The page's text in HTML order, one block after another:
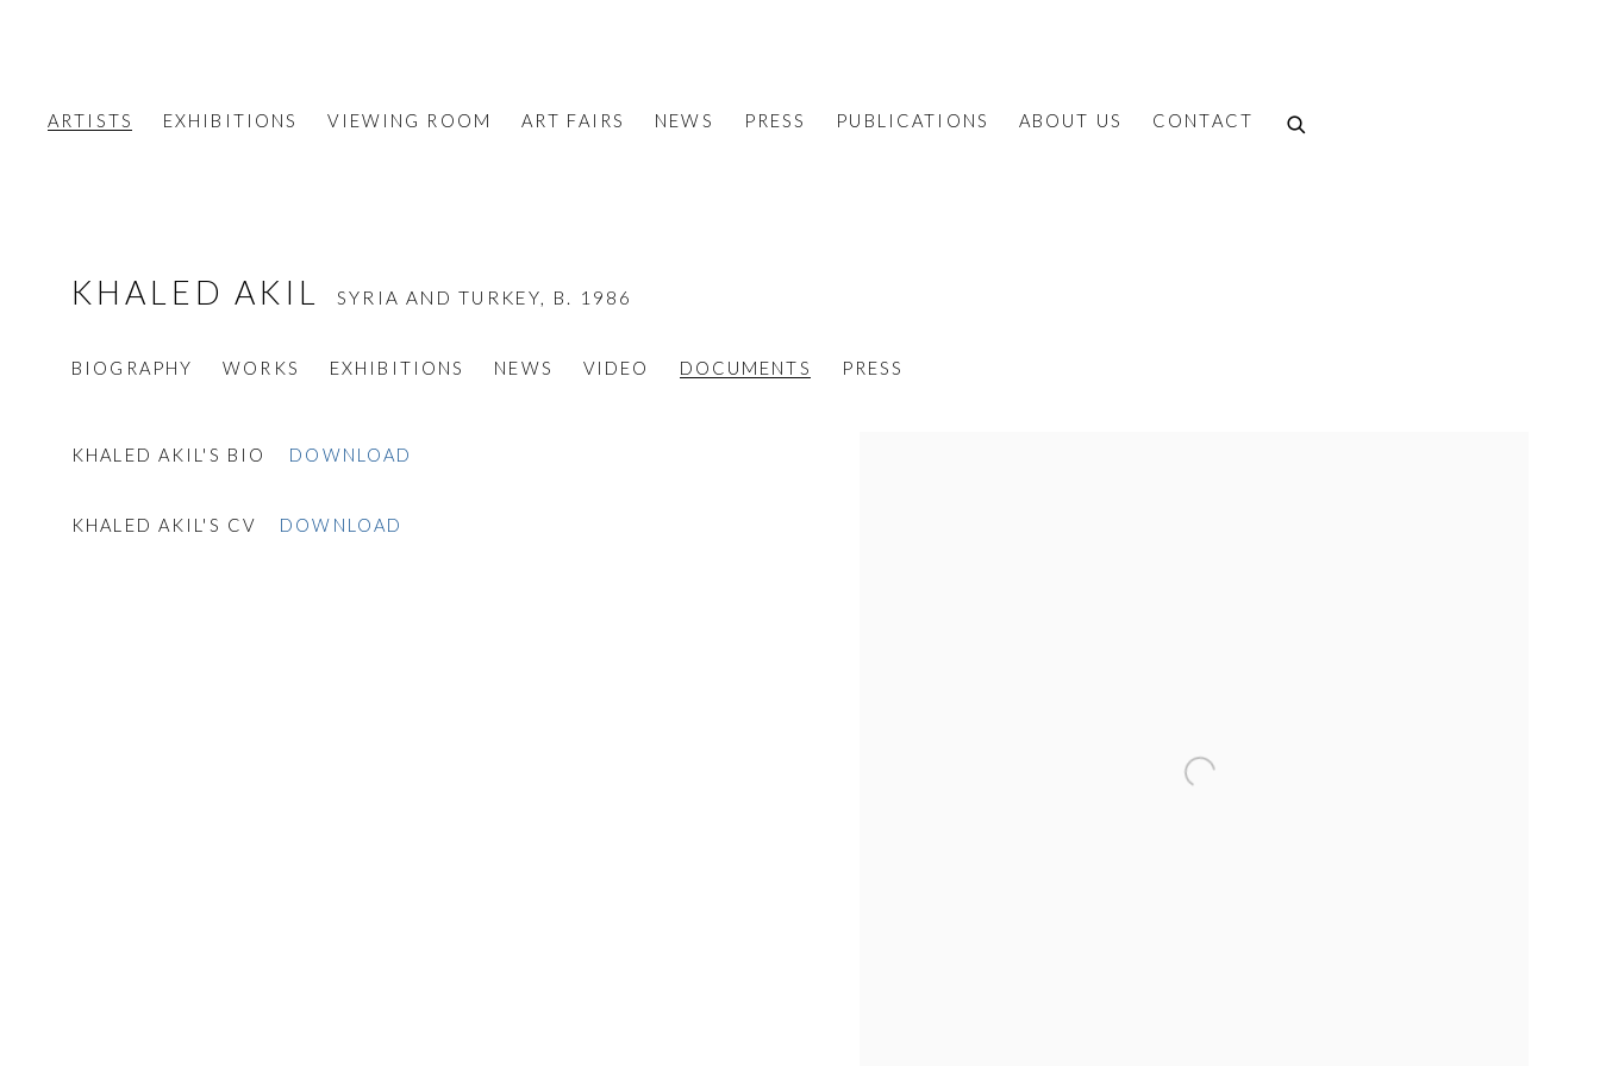
ARTISTS EXHIBITIONS VIEWING ROOM ART FAIRS NEWS PRESS PUBLICATIONS ABOUT US CONTACT
KHALED AKIL SYRIA AND TURKEY, B. 1986
BIOGRAPHY WORKS EXHIBITIONS NEWS VIDEO DOCUMENTS PRESS
KHALED AKIL'S BIO DOWNLOAD
KHALED AKIL'S CV DOWNLOAD